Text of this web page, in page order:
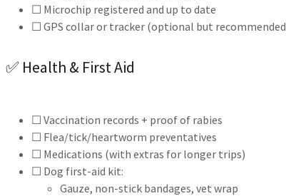
☐ Microchip registered and up to date
☐ GPS collar or tracker (optional but
✅ Health & First Aid
☐ Vaccination records + proof of rabies
☐ Flea/tick/heartworm preventatives
☐ Medications (with extras for longer trips)
☐ Dog first-aid kit:
Gauze, non-stick bandages, vet wrap